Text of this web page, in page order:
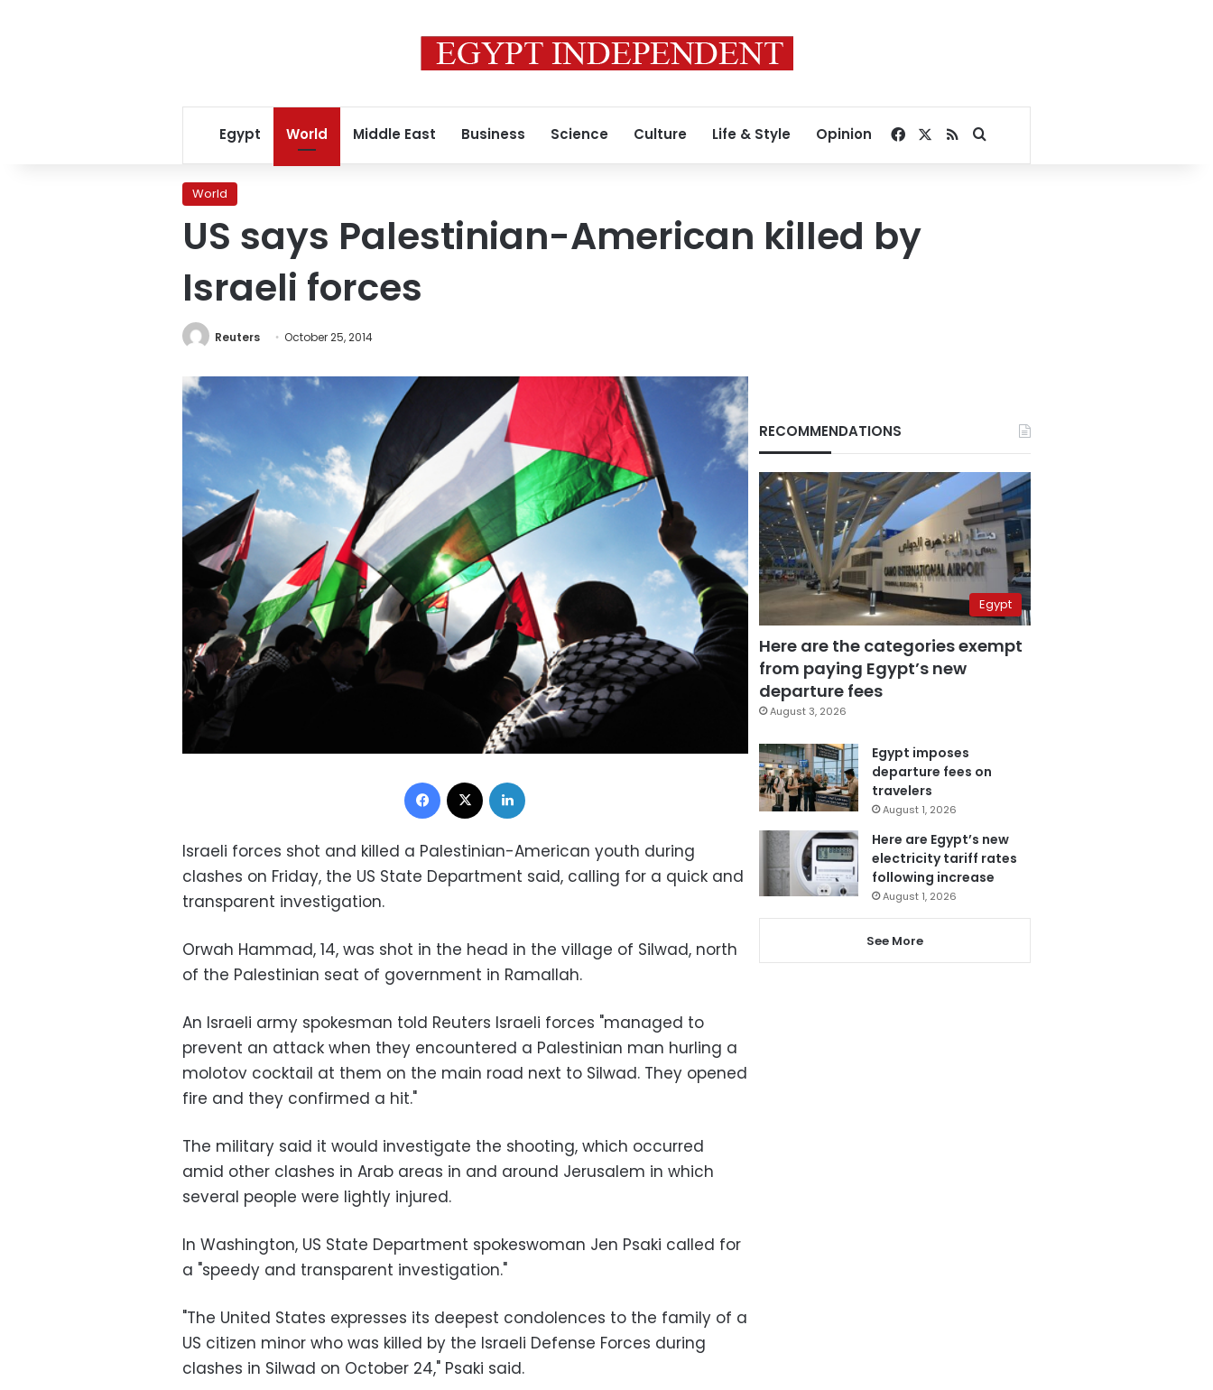
Egypt World Middle East Business Science Culture Life & Style Opinion Facebook
RSSSearch for
World
US says Palestinian-American killed by
Israeli forces
Reuters October 25, 2014
Facebook
Israeli forces shot and killed a Palestinian-American youth during
clashes on Friday, the US State Department said, calling for a quick and
transparent investigation.
Orwah Hammad, 14, was shot in the head in the village of Silwad, north
of the Palestinian seat of government in Ramallah.
An Israeli army spokesman told Reuters Israeli forces "managed to
prevent an attack when they encountered a Palestinian man hurling a
molotov cocktail at them on the main road next to Silwad. They opened
fire and they confirmed a hit."
The military said it would investigate the shooting, which occurred
amid other clashes in Arab areas in and around Jerusalem in which
several people were lightly injured.
In Washington, US State Department spokeswoman Jen Psaki called for
a "speedy and transparent investigation."
"The United States expresses its deepest condolences to the family of a
US citizen minor who was killed by the Israeli Defense Forces during
clashes in Silwad on October 24," Psaki said.
RECOMMENDATIONS
Egypt
Here are the categories exempt
from paying Egypt’s new
departure fees
August 3, 2026
Egypt imposes
departure fees on
travelers
August 1, 2026
Here are Egypt’s new
electricity tariff rates
following increase
August 1, 2026
See More